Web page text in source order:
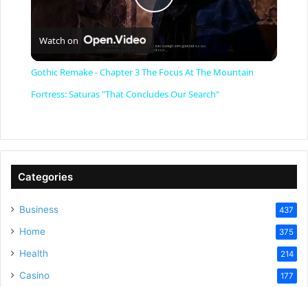
P
l
a
y
Watch on
Gothic Remake - Chapter 3 The Focus At The Mountain
Fortress: Saturas "That Concludes Our Search"
Categories
Business 437
Home 375
Health 214
Casino 177